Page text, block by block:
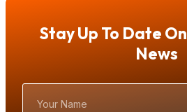
Stay Up To Date
News
Name